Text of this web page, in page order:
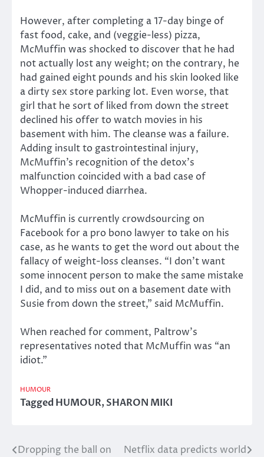
However, after completing a 17-day binge of
fast food, cake, and (veggie-less) pizza,
McMuffin was shocked to discover that he had
not actually lost any weight; on the contrary, he
had gained eight pounds and his skin looked like
a dirty sex store parking lot. Even worse, that
girl that he sort of liked from down the street
declined his offer to watch movies in his
basement with him. The cleanse was a failure.
Adding insult to gastrointestinal injury,
McMuffin’s recognition of the detox’s
malfunction coincided with a bad case of
Whopper-induced diarrhea.
McMuffin is currently crowdsourcing on
Facebook for a pro bono lawyer to take on his
case, as he wants to get the word out about the
fallacy of weight-loss cleanses. “I don’t want
some innocent person to make the same mistake
I did, and to miss out on a basement date with
Susie from down the street,” said McMuffin.
When reached for comment, Paltrow’s
representatives noted that McMuffin was “an
idiot.”
HUMOUR
TaggedHUMOUR,SHARON MIKI
Post
Dropping the ball on Netflix data predicts world